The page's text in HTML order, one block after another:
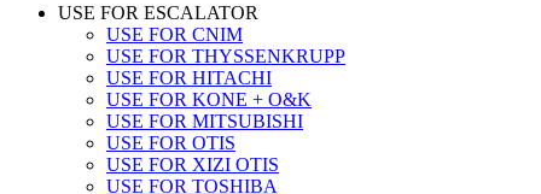
USE FOR ESCALATOR
USE FOR CNIM
USE FOR THYSSENKRUPP
USE FOR HITACHI
USE FOR KONE + O&K
USE FOR MITSUBISHI
USE FOR OTIS
USE FOR XIZI OTIS
USE FOR TOSHIBA